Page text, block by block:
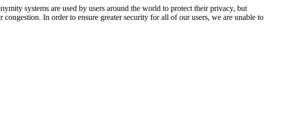
systems are used by users around the world to protect their privacy, but
In order to ensure greater security for all of our users, we are unable to